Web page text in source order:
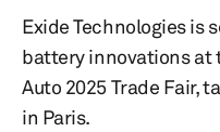
Exide Technologies is
battery innovations at
Auto 2025 Trade Fair,
in Paris.